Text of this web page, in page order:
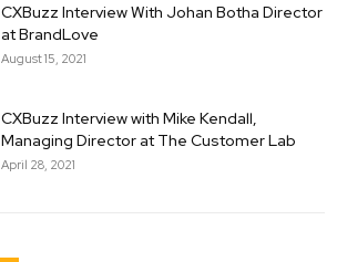
CXBuzz Interview With Johan Botha Director
at BrandLove
August 15, 2021
CXBuzz Interview with Mike Kendall,
Managing Director at The Customer Lab
April 28, 2021